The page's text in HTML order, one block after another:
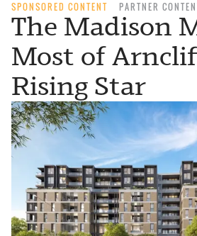
SPONSORED CONTENT PARTNER
The Madison
Most of
Rising Star